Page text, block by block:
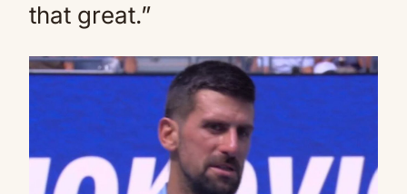
that great.”